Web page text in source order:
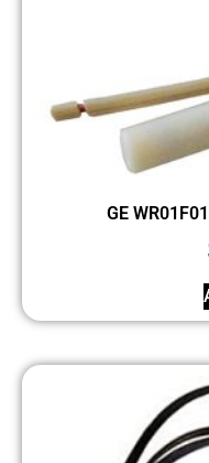
GE